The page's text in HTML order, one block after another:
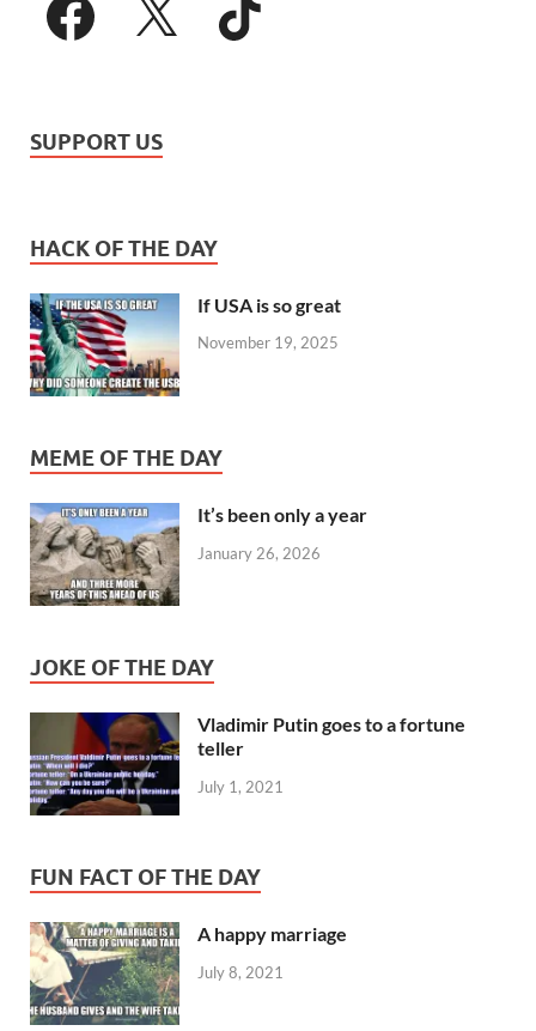
SUPPORT US
HACK OF THE DAY
If USA is so great
November 19, 2025
MEME OF THE DAY
It’s been only a year
January 26, 2026
JOKE OF THE DAY
Vladimir Putin goes to a fortune
teller
July 1, 2021
FUN FACT OF THE DAY
A happy marriage
July 8, 2021